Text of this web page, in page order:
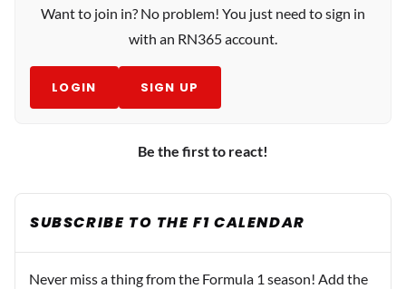
Want to join in? No problem! You just need to sign in
with an RN365 account.
LOGIN SIGN UP
Be the first to react!
SUBSCRIBE TO THE F1 CALENDAR
Never miss a thing from the Formula 1 season! Add the